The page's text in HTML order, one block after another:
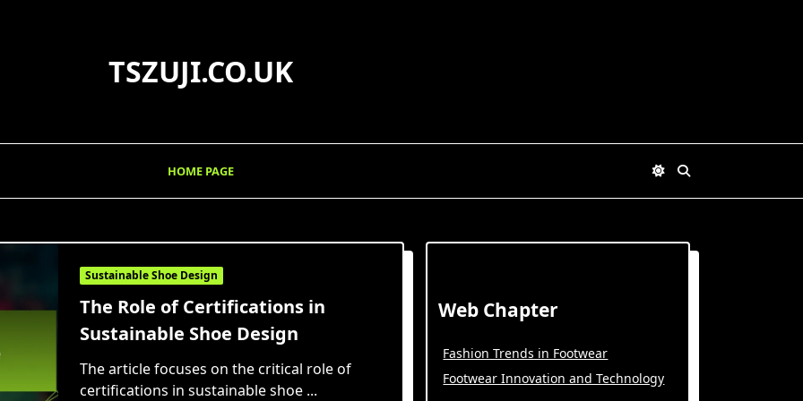
TSZUJI.CO.UK
HOME PAGE
Sustainable Shoe Design
The Role of Certifications in
Sustainable Shoe Design
The article focuses on the critical role of
certifications in sustainable shoe ...
Web Chapter
Fashion Trends in Footwear
Footwear Innovation and Technology